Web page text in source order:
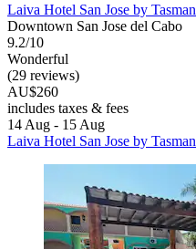
Laiva Hotel San Jose by Tasman
Downtown San Jose del Cabo
9.2/10
Wonderful
(29 reviews)
AU$260
includes taxes & fees
14 Aug - 15 Aug
Laiva Hotel San Jose by Tasman